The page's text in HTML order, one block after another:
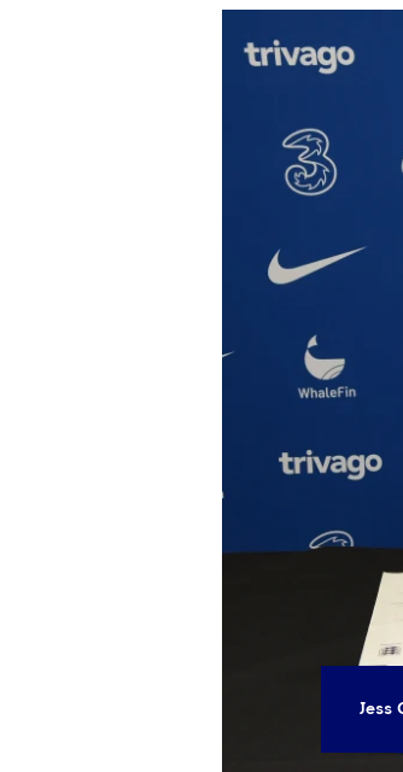
Jess